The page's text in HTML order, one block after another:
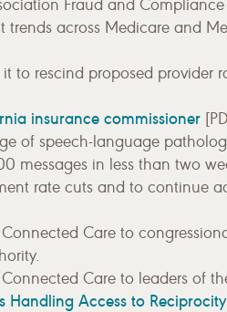
Fraud and
across Medicare and
rescind proposed provider
insurance commissioner
of speech-language
messages in less than two
rate cuts and to continue
Care to
Care to leaders of
Handling Access to